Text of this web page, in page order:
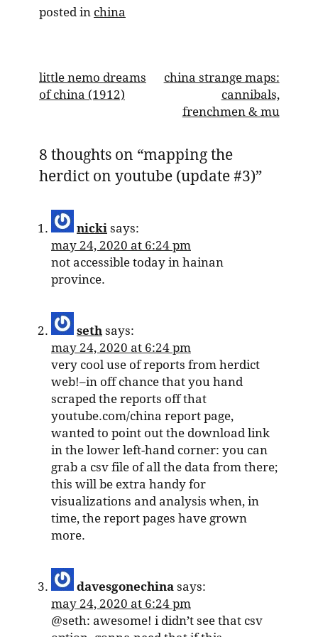
posted in china
post
navigation
little nemo dreams
of china (1912)
china strange maps:
cannibals,
frenchmen & mu
8 thoughts on “mapping the
herdict on youtube (update #3)”
nicki says:
may 24, 2020 at 6:24 pm
not accessible today in hainan
province.
seth says:
may 24, 2020 at 6:24 pm
very cool use of reports from herdict
web!–in off chance that you hand
scraped the reports off that
youtube.com/china report page,
wanted to point out the download link
in the lower left-hand corner: you can
grab a csv file of all the data from there;
this will be extra handy for
visualizations and analysis when, in
time, the report pages have grown
more.
davesgonechina says:
may 24, 2020 at 6:24 pm
@seth: awesome! i didn’t see that csv